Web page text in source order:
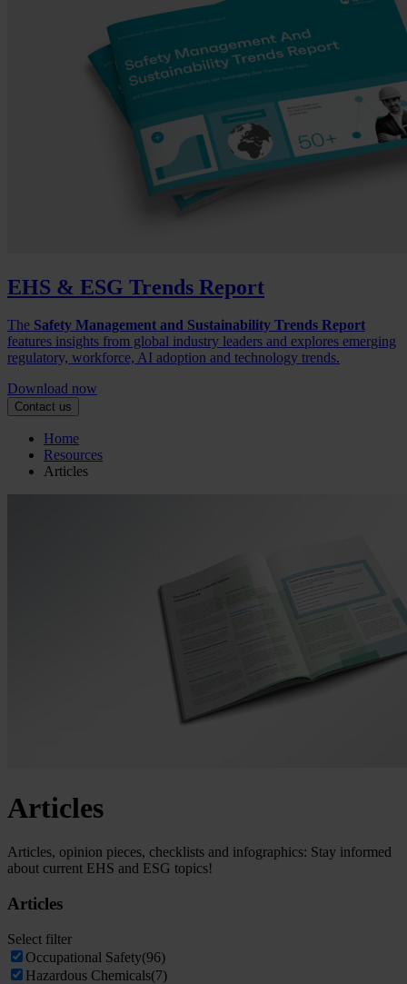
EHS & ESG Trends Report
The Safety Management and Sustainability Trends Report
features insights from global industry leaders and explores emerging
regulatory, workforce, AI adoption and technology trends.
Download now
Contact us
Home
Resources
Articles
Articles
Articles, opinion pieces, checklists and infographics: Stay informed
about current EHS and ESG topics!
Articles
Select filter
Occupational Safety(96)
Hazardous Chemicals(7)